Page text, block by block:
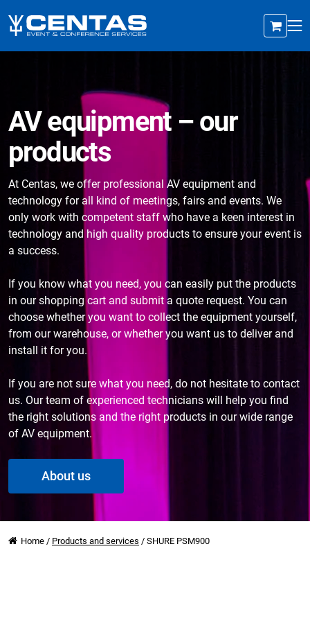
AV equipment – our
products
At Centas, we offer professional AV equipment and
technology for all kind of meetings, fairs and events. We
only work with competent staff who have a keen interest in
technology and high quality products to ensure your event is
a success.
If you know what you need, you can easily put the products
in our shopping cart and submit a quote request. You can
choose whether you want to collect the equipment yourself,
from our warehouse, or whether you want us to deliver and
install it for you.
If you are not sure what you need, do not hesitate to contact
us. Our team of experienced technicians will help you find
the right solutions and the right products in our wide range
of AV equipment.
About us
Home / Products and services / SHURE PSM900